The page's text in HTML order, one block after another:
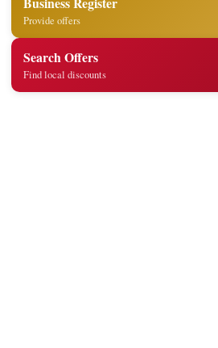
Provide offers
Search Offers
Find local discounts